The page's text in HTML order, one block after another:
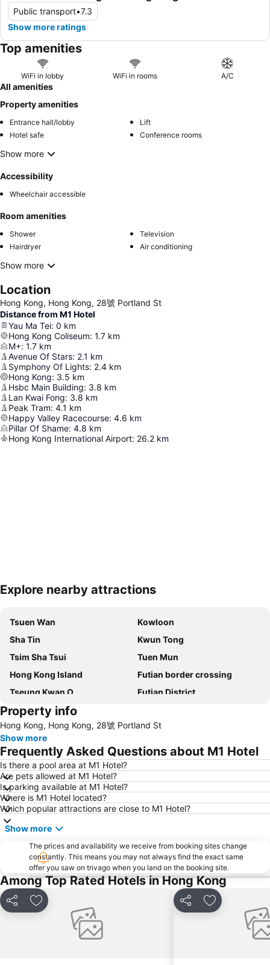
Public transport•7.3
Show more ratings
Top amenities
WiFi in lobby WiFi in rooms A/C
All amenities
Property amenities
Entrance hall/lobby
Lift
Hotel safe
Conference rooms
Show more
Accessibility
Wheelchair accessible
Room amenities
Shower
Television
Hairdryer
Air conditioning
Show more
Location
Hong Kong, Hong Kong, 28號 Portland St
Distance from M1 Hotel
Yau Ma Tei: 0 km
Hong Kong Coliseum: 1.7 km
M+: 1.7 km
Avenue Of Stars: 2.1 km
Symphony Of Lights: 2.4 km
Hong Kong: 3.5 km
Hsbc Main Building: 3.8 km
Lan Kwai Fong: 3.8 km
Peak Tram: 4.1 km
Happy Valley Racecourse: 4.6 km
Pillar Of Shame: 4.8 km
Hong Kong International Airport: 26.2 km
Expand map
Explore nearby attractions
Tsuen Wan
Kowloon
Sha Tin
Kwun Tong
Tsim Sha Tsui
Tuen Mun
Hong Kong Island
Futian border crossing
Tseung Kwan O
Futian District
Mong Kok Metro Station
Nanshan District
Tung Chung
Yuen Long
Hung Hom
Tin Shui Wai
Wan Chai Metro Station
Ocean Park
Sham Shui Po District
Hong Kong Gold Coast
New Territories
Luohu Port
Luohu District
North Point Metro Station
Central
Cheung Chau
Luohu border crossing
Sheung Wan Metro Station
Tsing Yi Metro Station
Bao''an District
Kowloon City
Langham Place
Causeway Bay Metro Station
Window of the World
Property info
Hong Kong, Hong Kong, 28號 Portland St
Show more
Frequently Asked Questions about M1 Hotel
Is there a pool area at M1 Hotel?
Are pets allowed at M1 Hotel?
Is parking available at M1 Hotel?
Where is M1 Hotel located?
Which popular attractions are close to M1 Hotel?
Show more
The prices and availability we receive from booking sites change
constantly. This means you may not always find the exact same
offer you saw on trivago when you land on the booking site.
Among Top Rated Hotels in Hong Kong
Share Add to favorites Share Add to